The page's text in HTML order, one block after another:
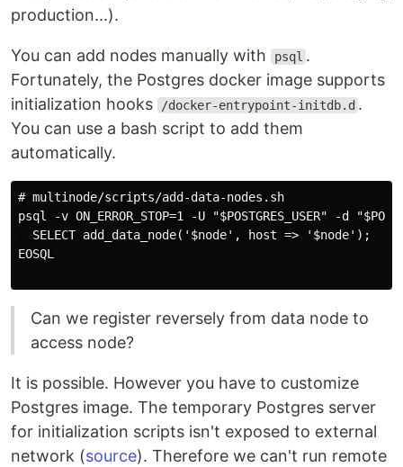
production...).
You can add nodes manually with psql .
Fortunately, the Postgres docker image supports
initialization hooks
/docker-entrypoint-initdb.d .
You can use a bash script to add them
automatically.
# multinode/scripts/add-data-nodes.sh
psql -v ON_ERROR_STOP=1 -U "$POSTGRES_USER" -d
  SELECT add_data_node('$node', host => '$node');
EOSQL
Can we register reversely from data node to
access node?
It is possible. However you have to customize
Postgres image. The temporary Postgres server
for initialization scripts isn't exposed to external
network (source). Therefore we can't run remote